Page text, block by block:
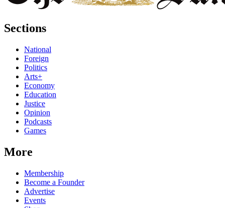
Sections
National
Foreign
Politics
Arts+
Economy
Education
Justice
Opinion
Podcasts
Games
More
Membership
Become a Founder
Advertise
Events